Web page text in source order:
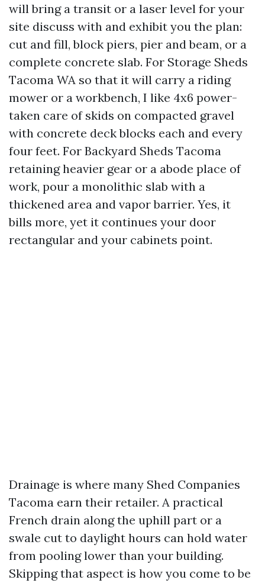
will bring a transit or a laser level for your
site discuss with and exhibit you the plan:
cut and fill, block piers, pier and beam, or a
complete concrete slab. For Storage Sheds
Tacoma WA so that it will carry a riding
mower or a workbench, I like 4x6 power-
taken care of skids on compacted gravel
with concrete deck blocks each and every
four feet. For Backyard Sheds Tacoma
retaining heavier gear or a abode place of
work, pour a monolithic slab with a
thickened area and vapor barrier. Yes, it
bills more, yet it continues your door
rectangular and your cabinets point.
Drainage is where many Shed Companies
Tacoma earn their retailer. A practical
French drain along the uphill part or a
swale cut to daylight hours can hold water
from pooling lower than your building.
Skipping that aspect is how you come to be